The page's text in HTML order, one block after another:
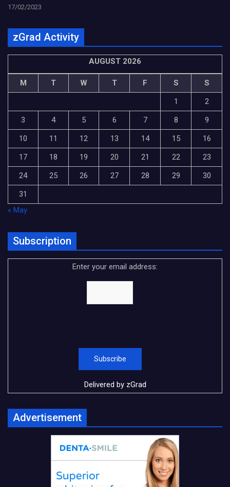
17/02/2023
zGrad Activity
AUGUST 2026
M T W T F S
S
1
2
3
4 5 6 7 8
9
10
11 12 13 14 15
16
17
18 19 20 21 22
23
24
25 26 27 28 29
30
31
« May
Subscription
Enter your email address:
Delivered by zGrad
Advertisement